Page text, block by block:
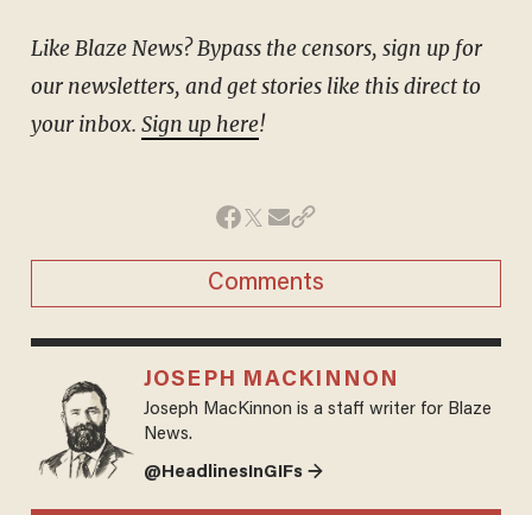
Like Blaze News? Bypass the censors, sign up for
our newsletters, and get stories like this direct to
your inbox. Sign up here!
Comments
JOSEPH MACKINNON
Joseph MacKinnon is a staff writer for Blaze
News.
@HeadlinesInGIFs →